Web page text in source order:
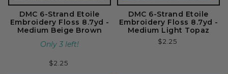
DMC 6-Strand Etoile
Embroidery Floss 8.7yd -
Medium Beige Brown
Only 3 left!
Regular
$2.25
DMC 6-Strand Etoile
Embroidery Floss 8.7yd -
Medium Light Topaz
Regular
$2.25